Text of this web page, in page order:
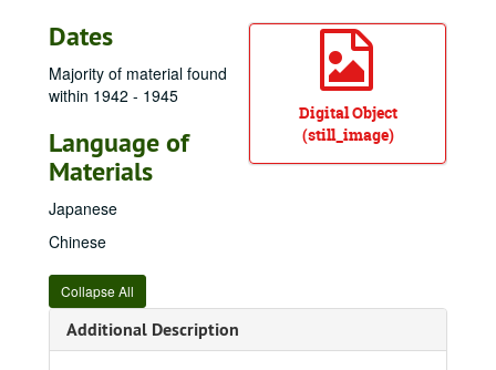
Digital Object
(still_image)
Dates
Majority of material found
within 1942 - 1945
Language of
Materials
Japanese
Chinese
Collapse All
Additional Description